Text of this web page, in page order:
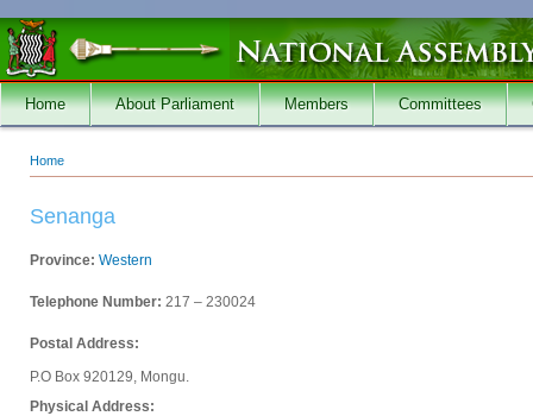
Skip to main content
Home About Parliament Members Committees
You are here
Home
Senanga
Province: Western
Telephone Number: 217 – 230024
Postal Address:
P.O Box 920129, Mongu.
Physical Address: